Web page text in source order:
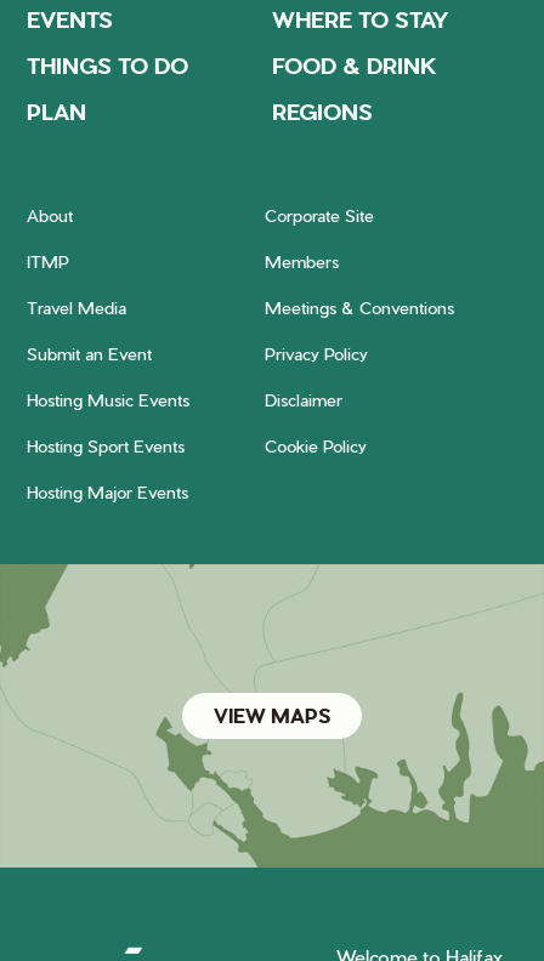
EVENTS
WHERE TO STAY
THINGS TO DO
FOOD & DRINK
PLAN
REGIONS
About Corporate Site
ITMP Members
Travel Media Meetings & Conventions
Submit an Event Privacy Policy
Hosting Music Events Disclaimer
Hosting Sport Events Cookie Policy
Hosting Major Events
VIEW MAPS